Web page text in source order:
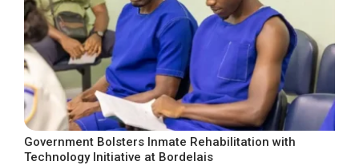
Government Bolsters Inmate Rehabilitation with
Technology Initiative at Bordelais